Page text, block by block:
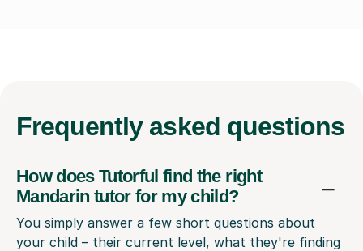
Frequently asked questions
How does Tutorful find the right
Mandarin tutor for my child?
You simply answer a few short questions about
your child – their current level, what they're finding